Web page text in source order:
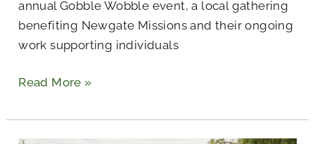
annual Gobble Wobble event, a local gathering
benefiting Newgate Missions and their ongoing
work supporting individuals
Read More »